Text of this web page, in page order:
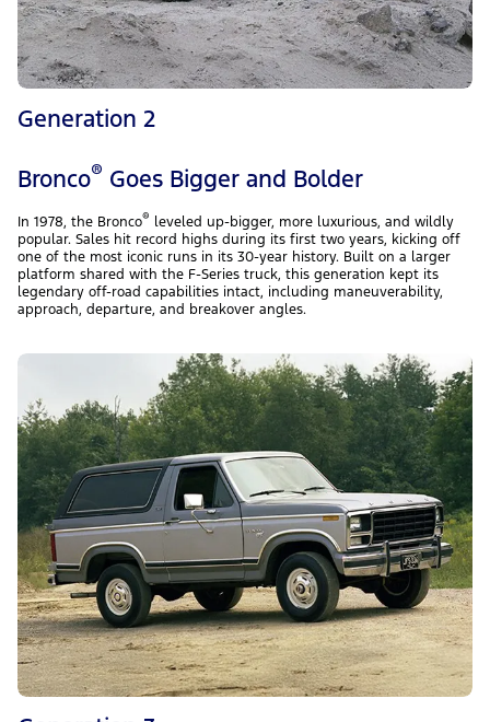
Generation 2
Bronco® Goes Bigger and Bolder
In 1978, the Bronco® leveled up-bigger, more luxurious, and wildly
popular. Sales hit record highs during its first two years, kicking off
one of the most iconic runs in its 30-year history. Built on a larger
platform shared with the F-Series truck, this generation kept its
legendary off-road capabilities intact, including maneuverability,
approach, departure, and breakover angles.